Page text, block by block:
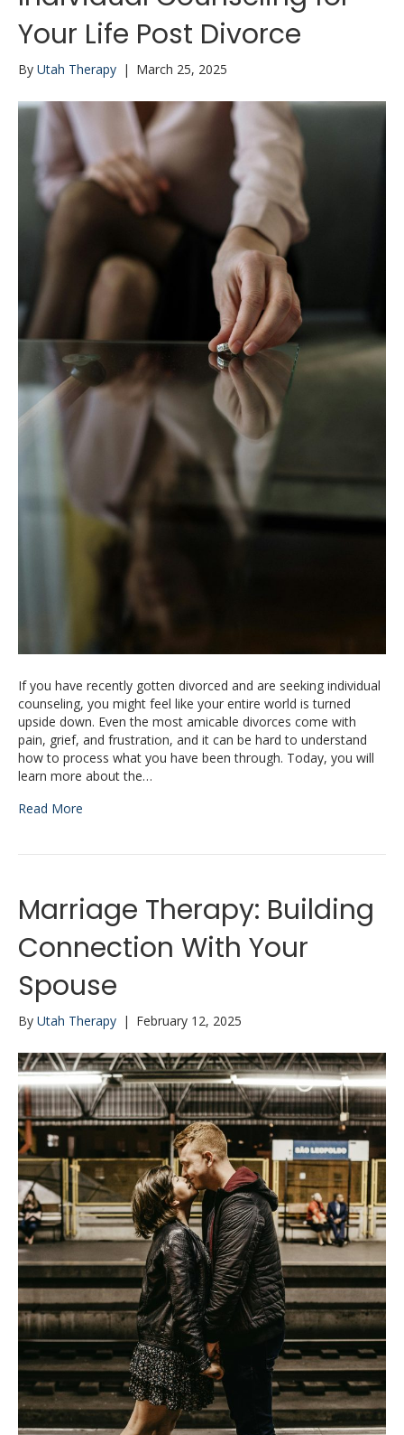
Your Life Post Divorce
By Utah Therapy | March 25, 2025
If you have recently gotten divorced and are seeking individual
counseling, you might feel like your entire world is turned
upside down. Even the most amicable divorces come with
pain, grief, and frustration, and it can be hard to understand
how to process what you have been through. Today, you will
learn more about the…
Read More
Marriage Therapy: Building
Connection With Your
Spouse
By Utah Therapy | February 12, 2025